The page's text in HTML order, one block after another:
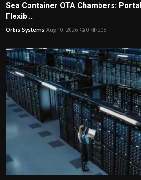
Sea Container OTA Chambers:
Flexib...
Orbis Systems Aug 10, 2026 0 208